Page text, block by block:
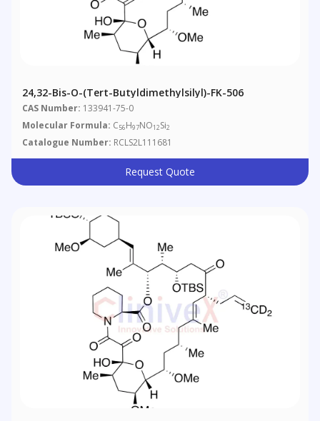
24,32-Bis-O-(tert-Butyldimethylsilyl)-FK-506
CAS Number: 133941-75-0
Molecular Formula: C56H97NO12Si2
Catalogue Number: RCLS2L111681
Request Quote